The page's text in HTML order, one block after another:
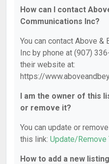
How can I contact
Communications Inc?
You can contact Above &
Inc by phone at (907)
their website at:
https://
I am the owner of this
or remove it?
You can update or
this link: Update/Remove
How to add a new